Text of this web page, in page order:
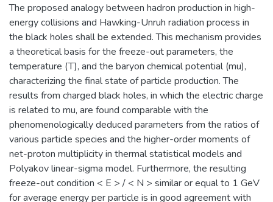
The proposed analogy between hadron production in high-
energy collisions and Hawking-Unruh radiation process in
the black holes shall be extended. This mechanism provides
a theoretical basis for the freeze-out parameters, the
temperature (T), and the baryon chemical potential (mu),
characterizing the final state of particle production. The
results from charged black holes, in which the electric charge
is related to mu, are found comparable with the
phenomenologically deduced parameters from the ratios of
various particle species and the higher-order moments of
net-proton multiplicity in thermal statistical models and
Polyakov linear-sigma model. Furthermore, the resulting
freeze-out condition < E > / < N > similar or equal to 1 GeV
for average energy per particle is in good agreement with